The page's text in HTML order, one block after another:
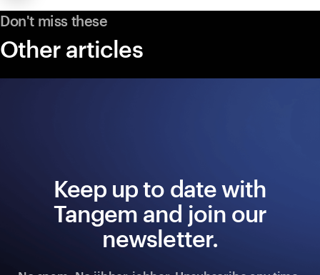
Don't miss these
Other articles
Keep up to date with
Tangem and join our
newsletter.